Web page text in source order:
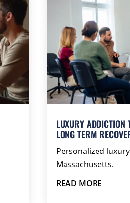
LUXURY ADDICTION
LONG TERM
Personalized
Massachusetts.
READ MORE